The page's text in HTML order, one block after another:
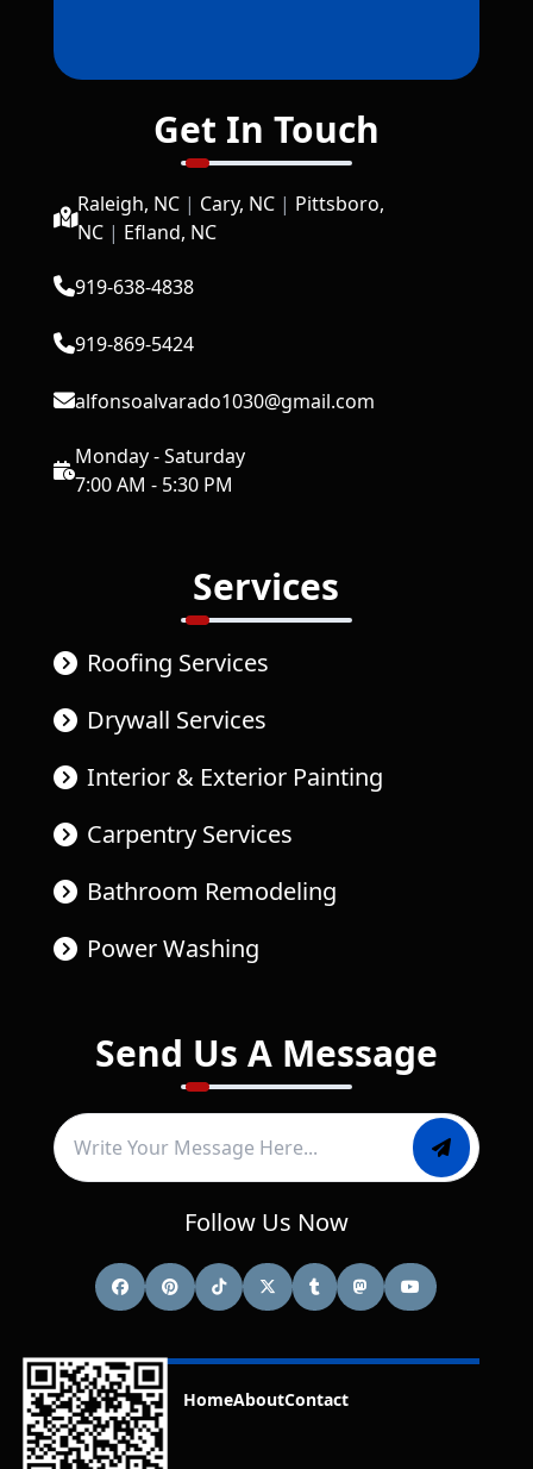
Get In Touch
Raleigh, NC | Cary, NC | Pittsboro,
NC | Efland, NC
919-638-4838
919-869-5424
alfonsoalvarado1030@gmail.com
Monday - Saturday
7:00 AM - 5:30 PM
Services
Roofing Services
Drywall Services
Interior & Exterior Painting
Carpentry Services
Bathroom Remodeling
Power Washing
Send Us A Message
Follow Us Now
HomeAboutContact